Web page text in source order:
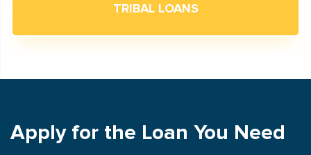
TRIBAL LOANS
Apply for the Loan You Need